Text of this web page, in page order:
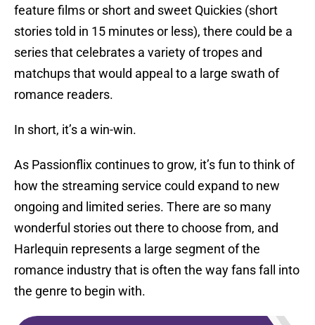
feature films or short and sweet Quickies (short
stories told in 15 minutes or less), there could be a
series that celebrates a variety of tropes and
matchups that would appeal to a large swath of
romance readers.
In short, it’s a win-win.
As Passionflix continues to grow, it’s fun to think of
how the streaming service could expand to new
ongoing and limited series. There are so many
wonderful stories out there to choose from, and
Harlequin represents a large segment of the
romance industry that is often the way fans fall into
the genre to begin with.